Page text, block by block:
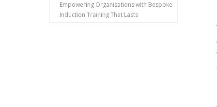
Empowering Organisations with Bespoke
Induction Training That Lasts